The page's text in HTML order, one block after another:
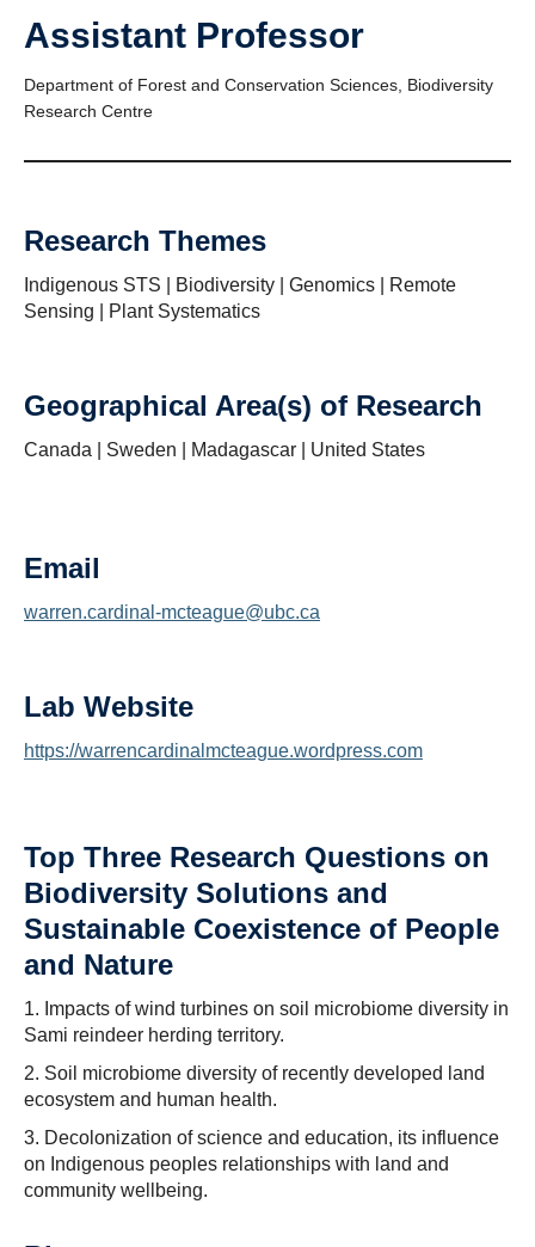
Assistant Professor
Department of Forest and Conservation Sciences, Biodiversity
Research Centre
Research Themes
Indigenous STS | Biodiversity | Genomics | Remote
Sensing | Plant Systematics
Geographical Area(s) of Research
Canada | Sweden | Madagascar | United States
Email
warren.cardinal-mcteague@ubc.ca
Lab Website
https://warrencardinalmcteague.wordpress.com
Top Three Research Questions on
Biodiversity Solutions and
Sustainable Coexistence of People
and Nature
1. Impacts of wind turbines on soil microbiome diversity in
Sami reindeer herding territory.
2. Soil microbiome diversity of recently developed land
ecosystem and human health.
3. Decolonization of science and education, its influence
on Indigenous peoples relationships with land and
community wellbeing.